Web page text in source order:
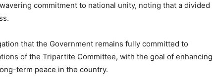
commitment to national unity, noting that a divided
that the Government remains fully committed to
of the Tripartite Committee, with the goal of enhancing
term peace in the country.